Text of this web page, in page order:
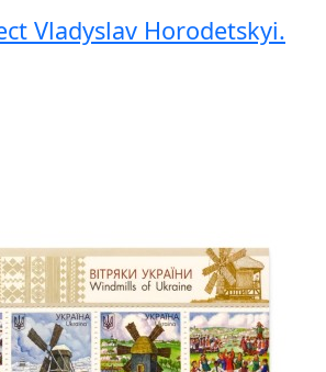
Vladyslav Horodetskyi.